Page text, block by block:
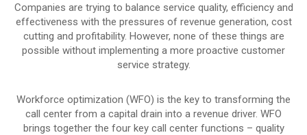
Companies are trying to balance service quality, efficiency and
effectiveness with the pressures of revenue generation, cost
cutting and profitability. However, none of these things are
possible without implementing a more proactive customer
service strategy.
Workforce optimization (WFO) is the key to transforming the
call center from a capital drain into a revenue driver. WFO
brings together the four key call center functions – quality